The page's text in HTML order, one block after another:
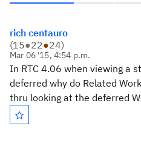
rich centauro
(15●22●24)
Mar 06 '15, 4:54 p.m.
In RTC 4.06 when viewing a
deferred why do Related
thru looking at the deferred